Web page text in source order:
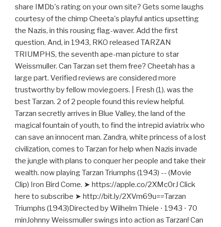
share IMDb's rating on your own site? Gets some laughs
courtesy of the chimp Cheeta's playful antics upsetting
the Nazis, in this rousing flag-waver. Add the first
question. And, in 1943, RKO released TARZAN
TRIUMPHS, the seventh ape-man picture to star
Weissmuller. Can Tarzan set them free? Cheetah has a
large part. Verified reviews are considered more
trustworthy by fellow moviegoers. | Fresh (1). was the
best Tarzan. 2 of 2 people found this review helpful.
Tarzan secretly arrives in Blue Valley, the land of the
magical fountain of youth, to find the intrepid aviatrix who
can save an innocent man. Zandra, white princess of a lost
civilization, comes to Tarzan for help when Nazis invade
the jungle with plans to conquer her people and take their
wealth. now playing Tarzan Triumphs (1943) -- (Movie
Clip) Iron Bird Come. ➤ https://apple.co/2XMc0rJ Click
here to subscribe ➤ http://bit.ly/2XVm69u==Tarzan
Triumphs (1943)Directed by Wilhelm Thiele ⋅ 1943 ⋅ 70
minJohnny Weissmuller swings into action as Tarzan! Can